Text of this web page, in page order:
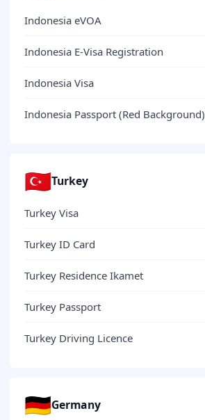
Indonesia eVOA
Indonesia E-Visa Registration
Indonesia Visa
Indonesia Passport (Red Background)
🇹🇷Turkey
Turkey Visa
Turkey ID Card
Turkey Residence Ikamet
Turkey Passport
Turkey Driving Licence
🇩🇪Germany